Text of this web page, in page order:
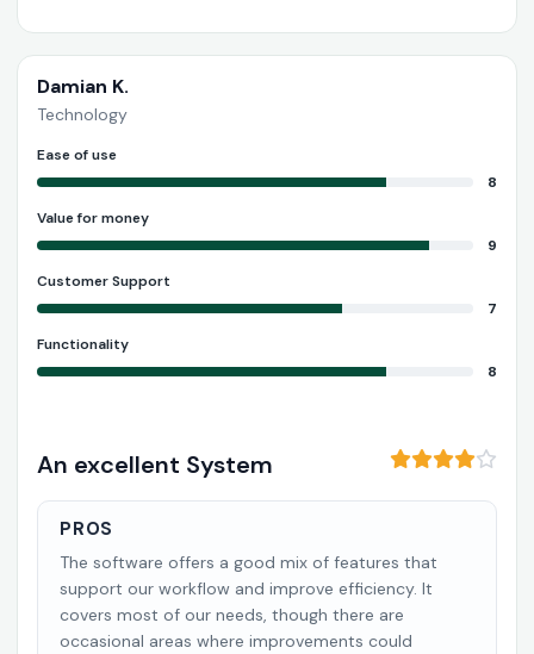
Damian K.
Technology
Ease of use
8
Value for money
9
Customer Support
7
Functionality
8
An excellent System
PROS
The software offers a good mix of features that
support our workflow and improve efficiency. It
covers most of our needs, though there are
occasional areas where improvements could